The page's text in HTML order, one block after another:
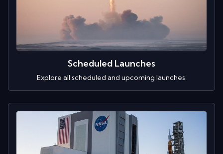
Scheduled Launches
Explore all scheduled and upcoming launches.